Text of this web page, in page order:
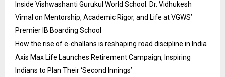
Inside Vishwashanti Gurukul World School: Dr. Vidhukesh
Vimal on Mentorship, Academic Rigor, and Life at VGWS’
Premier IB Boarding School
How the rise of e-challans is reshaping road discipline in India
Axis Max Life Launches Retirement Campaign, Inspiring
Indians to Plan Their ‘Second Innings’